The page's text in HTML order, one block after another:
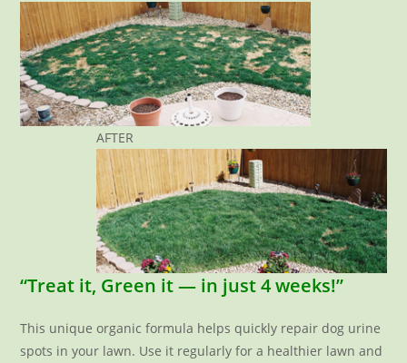
AFTER
“Treat it, Green it — in just 4 weeks!”
This unique organic formula helps quickly repair dog urine
spots in your lawn. Use it regularly for a healthier lawn and